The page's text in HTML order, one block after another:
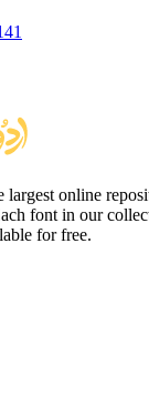
largest online
font in our
for free.